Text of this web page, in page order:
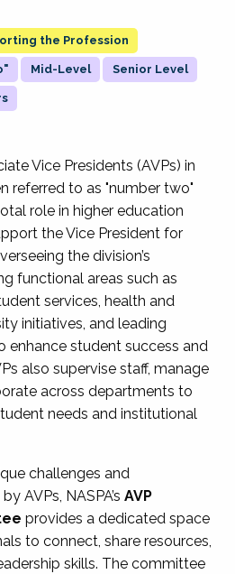
the Profession
Mid-Level Senior Level
Vice Presidents (AVPs) in
referred to as "number two"
role in higher education
the Vice President for
the division’s
functional areas such as
services, health and
initiatives, and leading
enhance student success and
also supervise staff, manage
across departments to
needs and institutional
challenges and
AVPs, NASPA’s AVP
provides a dedicated space
to connect, share resources,
skills. The committee